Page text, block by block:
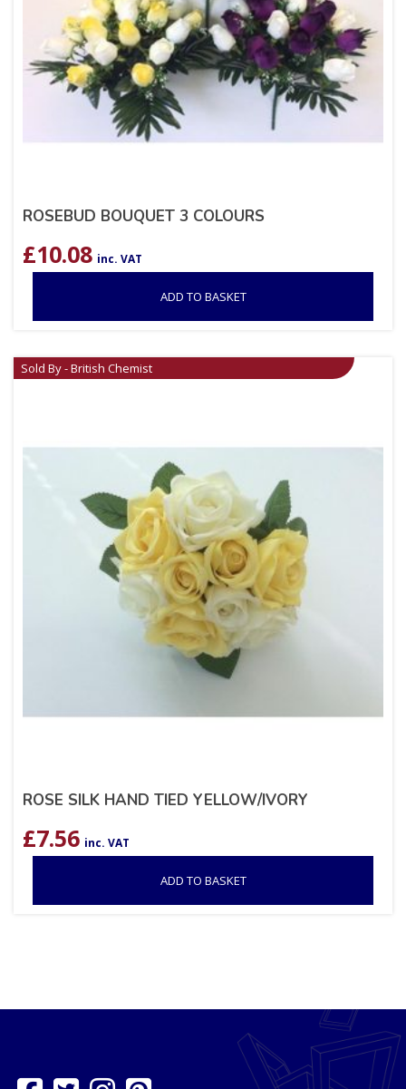
ROSEBUD BOUQUET 3 COLOURS
£10.08 inc. VAT
ADD TO BASKET
Sold By - British Chemist
ROSE SILK HAND TIED YELLOW/IVORY
£7.56 inc. VAT
ADD TO BASKET